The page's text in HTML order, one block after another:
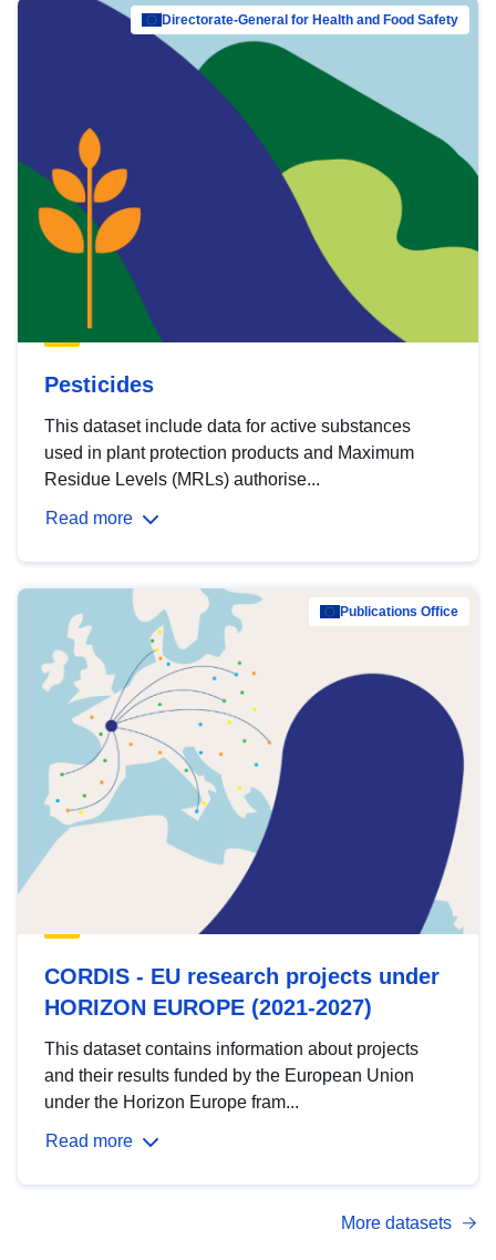
Directorate-General for Health and Food Safety
Pesticides
This dataset include data for active substances
used in plant protection products and Maximum
Residue Levels (MRLs) authorise...
Read more
Publications Office
CORDIS - EU research projects under
HORIZON EUROPE (2021-2027)
This dataset contains information about projects
and their results funded by the European Union
under the Horizon Europe fram...
Read more
More datasets